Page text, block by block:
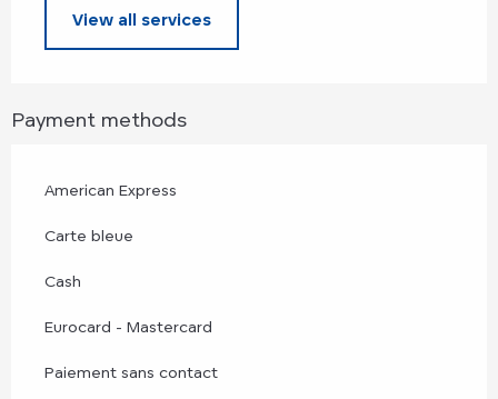
View all services
Payment methods
American Express
Carte bleue
Cash
Eurocard - Mastercard
Paiement sans contact